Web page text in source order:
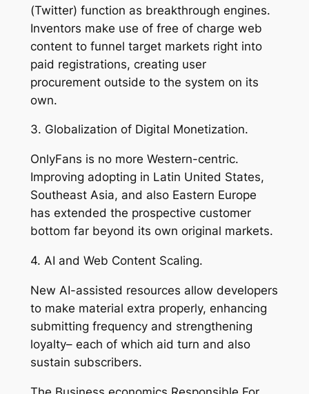
(Twitter) function as breakthrough engines.
Inventors make use of free of charge web
content to funnel target markets right into
paid registrations, creating user
procurement outside to the system on its
own.
3. Globalization of Digital Monetization.
OnlyFans is no more Western-centric.
Improving adopting in Latin United States,
Southeast Asia, and also Eastern Europe
has extended the prospective customer
bottom far beyond its own original markets.
4. AI and Web Content Scaling.
New AI-assisted resources allow developers
to make material extra properly, enhancing
submitting frequency and strengthening
loyalty– each of which aid turn and also
sustain subscribers.